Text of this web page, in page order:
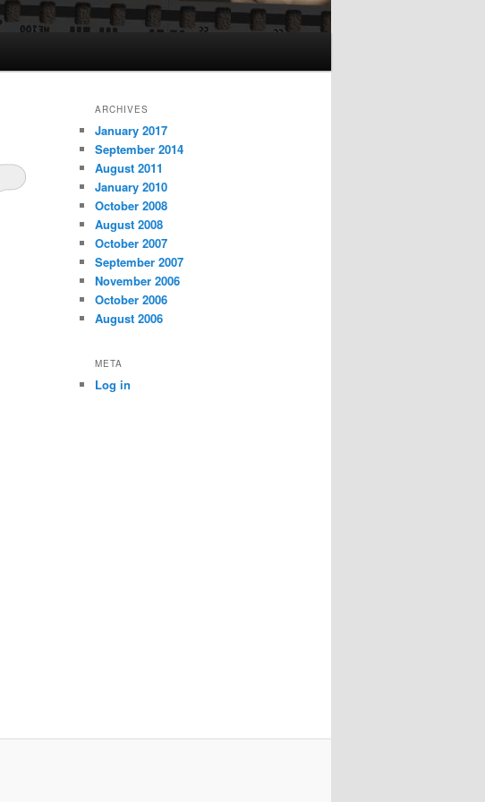
ARCHIVES
January 2017
September 2014
August 2011
January 2010
October 2008
August 2008
October 2007
September 2007
November 2006
October 2006
August 2006
META
Log in